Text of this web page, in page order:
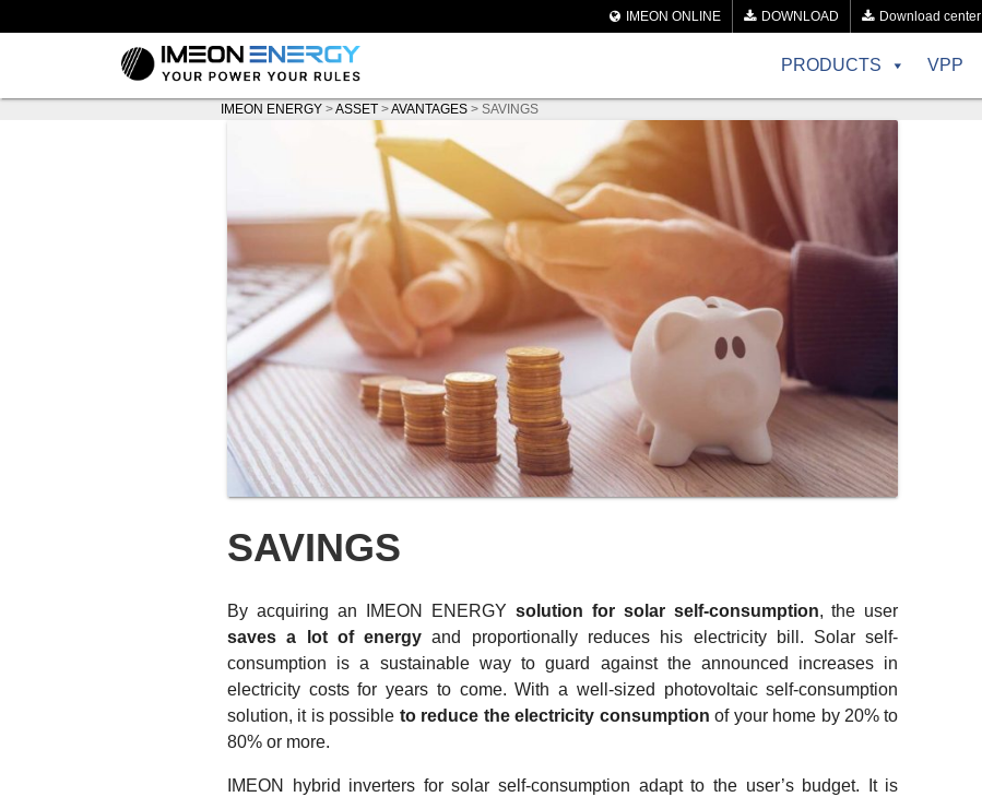
IMEON ONLINE DOWNLOAD Download center
PRODUCTS VPP
IMEON ENERGY >ASSET >AVANTAGES > SAVINGS
SAVINGS
By acquiring an IMEON ENERGY solution for solar self-consumption, the user
saves a lot of energy and proportionally reduces his electricity bill. Solar self-
consumption is a sustainable way to guard against the announced increases in
electricity costs for years to come. With a well-sized photovoltaic self-consumption
solution, it is possible to reduce the electricity consumption of your home by 20% to
80% or more.
IMEON hybrid inverters for solar self-consumption adapt to the user’s budget. It is